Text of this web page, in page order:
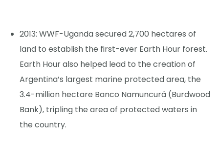
2013: WWF-Uganda secured 2,700 hectares of
land to establish the first-ever Earth Hour forest.
Earth Hour also helped lead to the creation of
Argentina’s largest marine protected area, the
3.4-million hectare Banco Namuncurá (Burdwood
Bank), tripling the area of protected waters in
the country.